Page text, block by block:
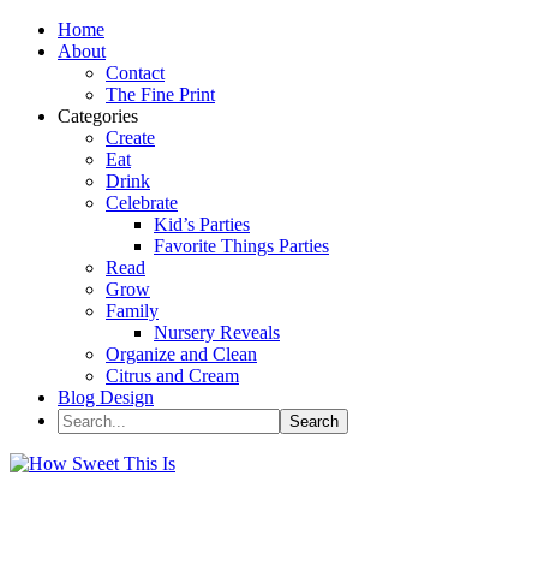
Home
About
Contact
The Fine Print
Categories
Create
Eat
Drink
Celebrate
Kid’s Parties
Favorite Things Parties
Read
Grow
Family
Nursery Reveals
Organize and Clean
Citrus and Cream
Blog Design